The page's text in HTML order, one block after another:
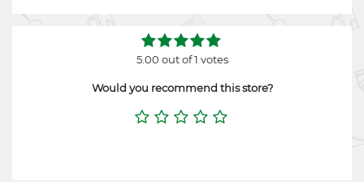
5.00 out of 1 votes
Would you recommend this store?